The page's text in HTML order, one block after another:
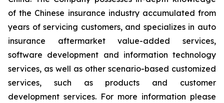
of the Chinese insurance industry accumulated from
years of servicing customers, and specializes in auto
insurance aftermarket value-added services,
software development and information technology
services, as well as other scenario-based customized
services, such as products and customer
development services. For more information please